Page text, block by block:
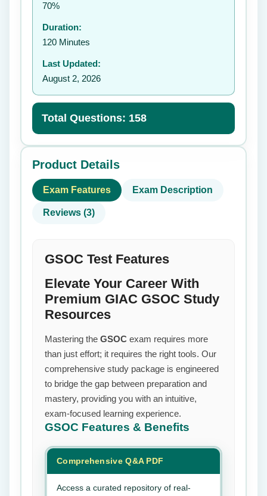
70%
Duration:
120 Minutes
Last Updated:
August 2, 2026
Total Questions: 158
Product Details
Exam Features Exam Description
Reviews (3)
GSOC Test Features
Elevate Your Career With
Premium GIAC GSOC Study
Resources
Mastering the GSOC exam requires more
than just effort; it requires the right tools. Our
comprehensive study package is engineered
to bridge the gap between preparation and
mastery, providing you with an intuitive,
exam-focused learning experience.
GSOC Features & Benefits
Comprehensive Q&A PDF
Access a curated repository of real-